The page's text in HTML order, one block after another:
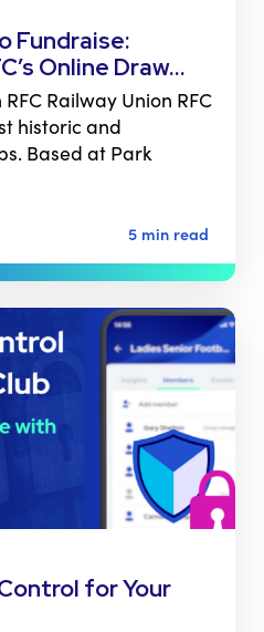
Fundraise:
Online Draw…
Railway Union RFC
historic and
Based at Park
5 min read
for Your